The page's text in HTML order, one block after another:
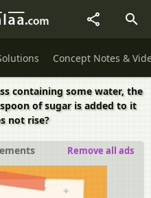
Concept Notes &
containing some water, the
of sugar is added to it
not rise?
Remove all ads